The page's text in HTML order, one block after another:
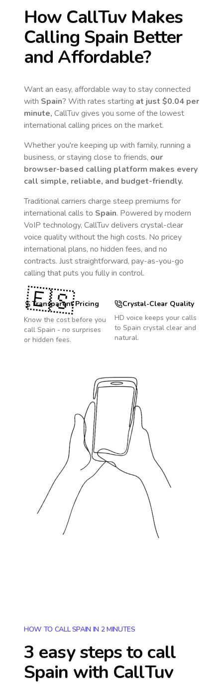
How CallTuv Makes
Calling Spain Better
and Affordable?
Want an easy, affordable way to stay connected
with Spain? With rates starting at just $0.04 per
minute, CallTuv gives you some of the lowest
international calling prices on the market.
Whether you're keeping up with family, running a
business, or staying close to friends, our
browser-based calling platform makes every
call simple, reliable, and budget-friendly.
Traditional carriers charge steep premiums for
international calls to Spain. Powered by modern
VoIP technology, CallTuv delivers crystal-clear
voice quality without the high costs. No pricey
international plans, no hidden fees, and no
contracts. Just straightforward, pay-as-you-go
calling that puts you fully in control.
Transparent Pricing
Know the cost before you
call Spain - no surprises
or hidden fees.
Crystal-Clear Quality
HD voice keeps your calls
to Spain crystal clear and
natural.
🇪🇸
HOW TO CALL SPAIN IN 2 MINUTES
3 easy steps to call
Spain with CallTuv